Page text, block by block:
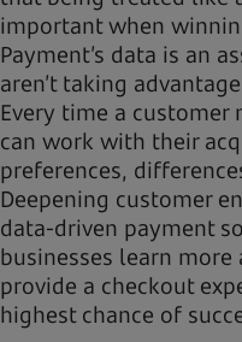
important when
Payment’s data is an
aren’t taking
Every time a customer
can work with their
preferences,
Deepening customer
data-driven payment
businesses learn
provide a checkout
highest chance of